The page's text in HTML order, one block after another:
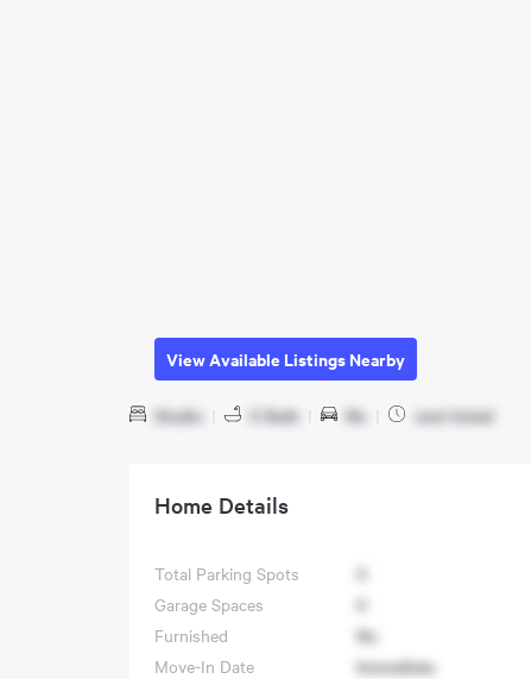
View Available Listings Nearby
Studio 0 Bath No Just listed
Home Details
Total Parking Spots
0
Garage Spaces
0
Furnished
No
Move-In Date
Immediate